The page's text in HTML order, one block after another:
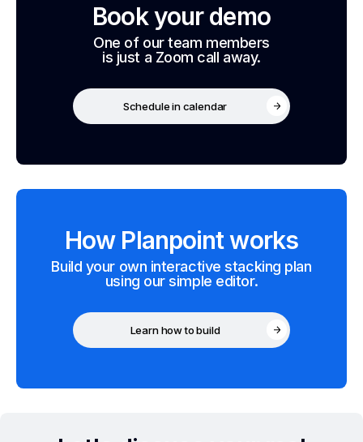
Book your demo
One of our team members
is just a Zoom call away.
Schedule in calendar
How Planpoint works
Build your own interactive stacking plan
using our simple editor.
Learn how to build